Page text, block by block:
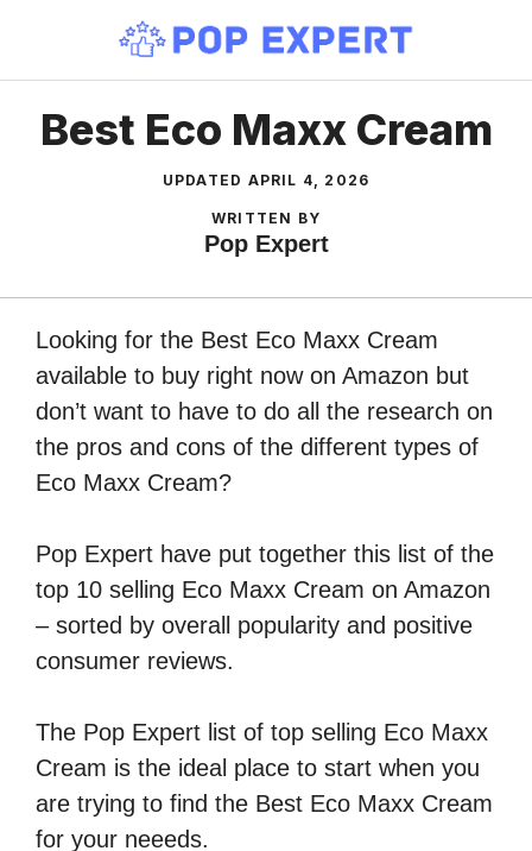
content
Best Eco Maxx Cream
UPDATED APRIL 4, 2026
WRITTEN BY
Pop Expert
Looking for the Best Eco Maxx Cream
available to buy right now on Amazon but
don’t want to have to do all the research on
the pros and cons of the different types of
Eco Maxx Cream?
Pop Expert have put together this list of the
top 10 selling Eco Maxx Cream on Amazon
– sorted by overall popularity and positive
consumer reviews.
The Pop Expert list of top selling Eco Maxx
Cream is the ideal place to start when you
are trying to find the Best Eco Maxx Cream
for your neeeds.